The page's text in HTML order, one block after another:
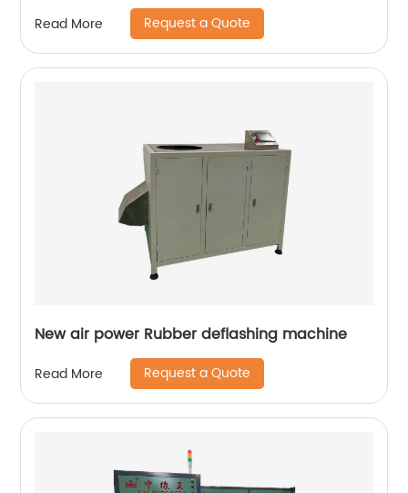
Read More Request a Quote
New air power Rubber deflashing machine
Read More Request a Quote